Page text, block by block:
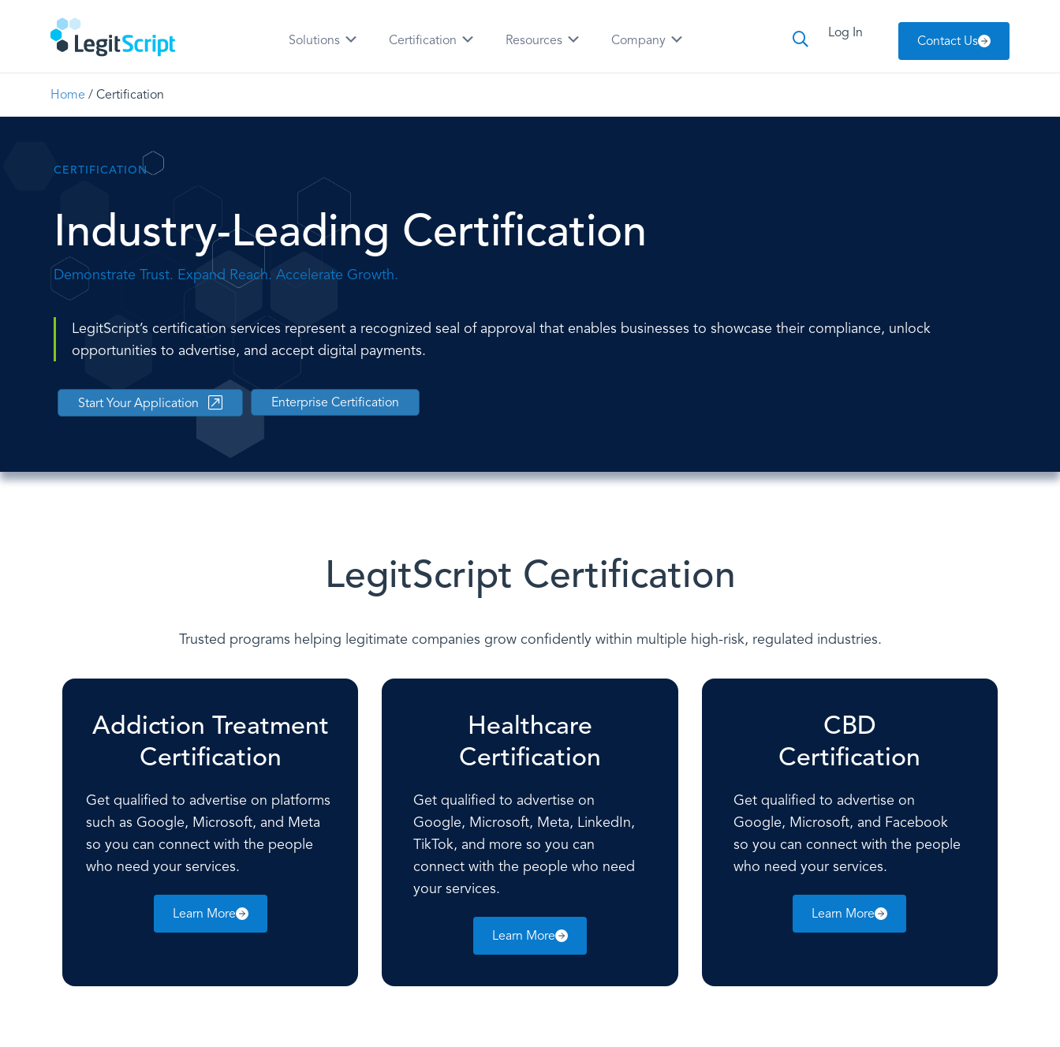
Solutions Certification Resources Company Log In
Contact Us
Home / Certification
CERTIFICATION
Industry-Leading Certification
Demonstrate Trust. Expand Reach. Accelerate Growth.
LegitScript’s certification services represent a recognized seal of approval that enables businesses to showcase their compliance, unlock
opportunities to advertise, and accept digital payments.
Start Your Application Enterprise Certification
LegitScript Certification
Trusted programs helping legitimate companies grow confidently within multiple high-risk, regulated industries.
Addiction Treatment
Certification
Get qualified to advertise on platforms
such as Google, Microsoft, and Meta
so you can connect with the people
who need your services.
Learn More
Healthcare
Certification
Get qualified to advertise on
Google, Microsoft, Meta, LinkedIn,
TikTok, and more so you can
connect with the people who need
your services.
Learn More
CBD
Certification
Get qualified to advertise on
Google, Microsoft, and Facebook
so you can connect with the people
who need your services.
Learn More